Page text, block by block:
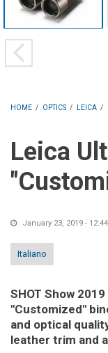
HOME / OPTICS / LEICA /
Leica Ultravid HD-Plus
January 23, 2019 -
Italiano
SHOT Show
"Customized"
and optical
leather trim and